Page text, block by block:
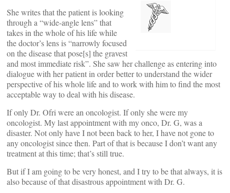
She writes that the patient is looking
through a “wide-angle lens” that
takes in the whole of his life while
the doctor’s lens is “narrowly focused
on the disease that pose[s] the gravest
and most immediate risk”. She saw her challenge as entering into
dialogue with her patient in order better to understand the wider
perspective of his whole life and to work with him to find the most
acceptable way to deal with his disease.
If only Dr. Ofri were an oncologist. If only she were my
oncologist. My last appointment with my onco, Dr. G, was a
disaster. Not only have I not been back to her, I have not gone to
any oncologist since then. Part of that is because I don’t want any
treatment at this time; that’s still true.
But if I am going to be very honest, and I try to be that always, it is
also because of that disastrous appointment with Dr. G.